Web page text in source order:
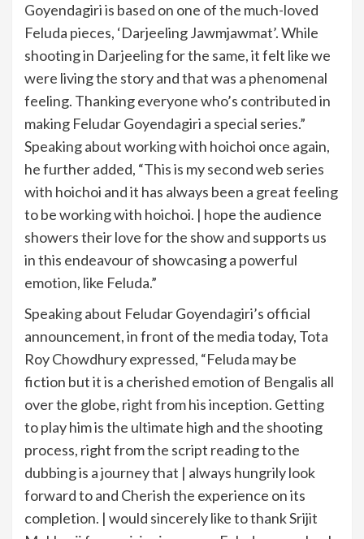
Goyendagiri is based on one of the much-loved
Feluda pieces, ‘Darjeeling Jawmjawmat’. While
shooting in Darjeeling for the same, it felt like we
were living the story and that was a phenomenal
feeling. Thanking everyone who’s contributed in
making Feludar Goyendagiri a special series.”
Speaking about working with hoichoi once again,
he further added, “This is my second web series
with hoichoi and it has always been a great feeling
to be working with hoichoi. | hope the audience
showers their love for the show and supports us
in this endeavour of showcasing a powerful
emotion, like Feluda.”
Speaking about Feludar Goyendagiri’s official
announcement, in front of the media today, Tota
Roy Chowdhury expressed, “Feluda may be
fiction but it is a cherished emotion of Bengalis all
over the globe, right from his inception. Getting
to play him is the ultimate high and the shooting
process, right from the script reading to the
dubbing is a journey that | always hungrily look
forward to and Cherish the experience on its
completion. | would sincerely like to thank Srijit